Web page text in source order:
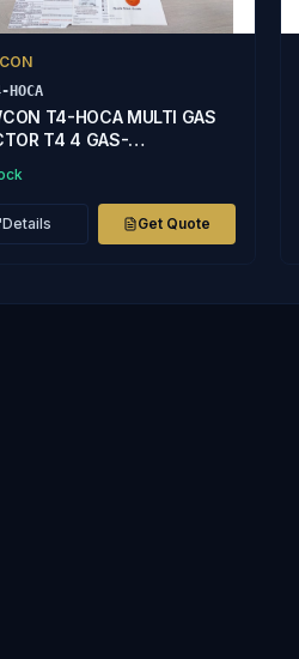
HOCA
T4-HOCA MULTI GAS
T4 4 GAS-
Details Get Quote